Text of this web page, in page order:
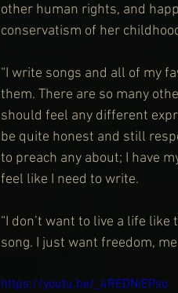
other human rights, and
conservatism of her
“I write songs and all of my
them. There are so many
should feel any different
be quite honest and still
to preach any about; I have
feel like I need to write.
“I don’t want to live a life
song. I just want freedom,
https://youtu.be/_4REDNiEPso